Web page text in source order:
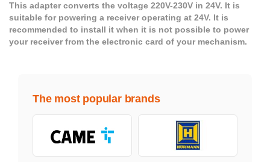
This adapter converts the voltage 220V-230V in 24V. It is
suitable for powering a receiver operating at 24V. It is
recommended to install it when it is not possible to power
your receiver from the electronic card of your mechanism.
The most popular brands